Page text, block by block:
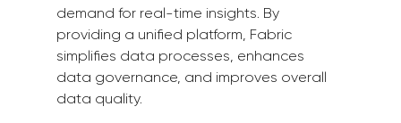
demand for real-time insights. By
providing a unified platform, Fabric
simplifies data processes, enhances
data governance, and improves overall
data quality.